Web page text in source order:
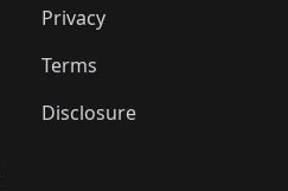
Privacy
Terms
Disclosure